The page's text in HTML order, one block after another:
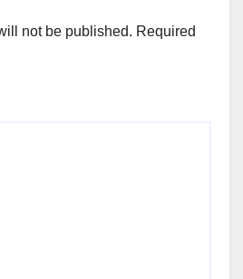
not be published. Required